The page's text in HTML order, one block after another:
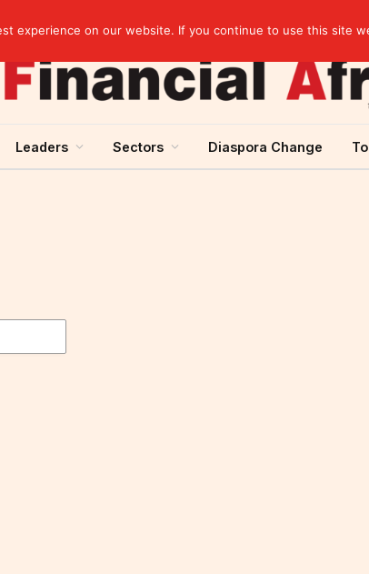
Leaders Sectors Diaspora Change
experience on our website. If you continue to use this site